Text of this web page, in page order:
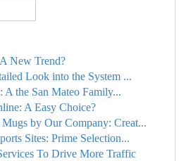
New Trend?
Look into the System ...
A the San Mateo Family...
A Easy Choice?
by Our Company: Creat...
Sites: Prime Selection...
To Drive More Traffic